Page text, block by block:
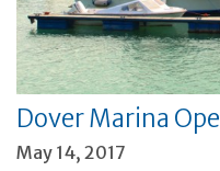
Dover Marina
May 14, 2017